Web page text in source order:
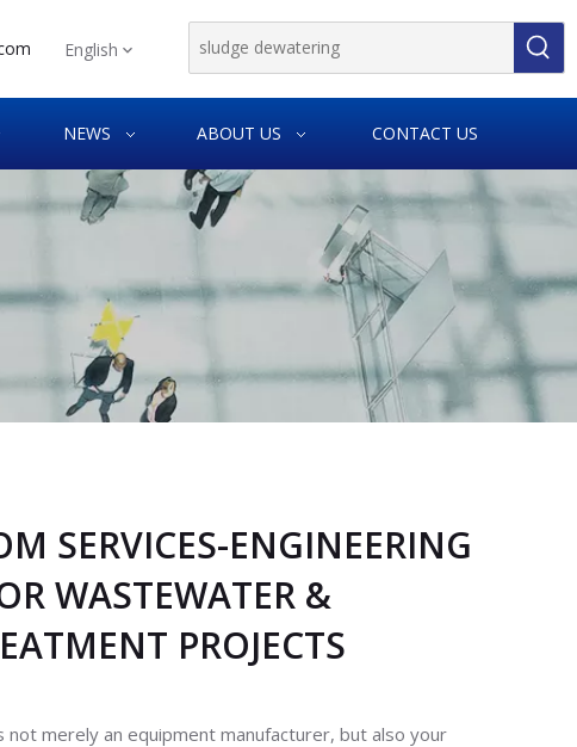
English
NEWS ABOUT US CONTACT US
SERVICES-ENGINEERING
WASTEWATER &
PROJECTS
not merely an equipment manufacturer, but also your